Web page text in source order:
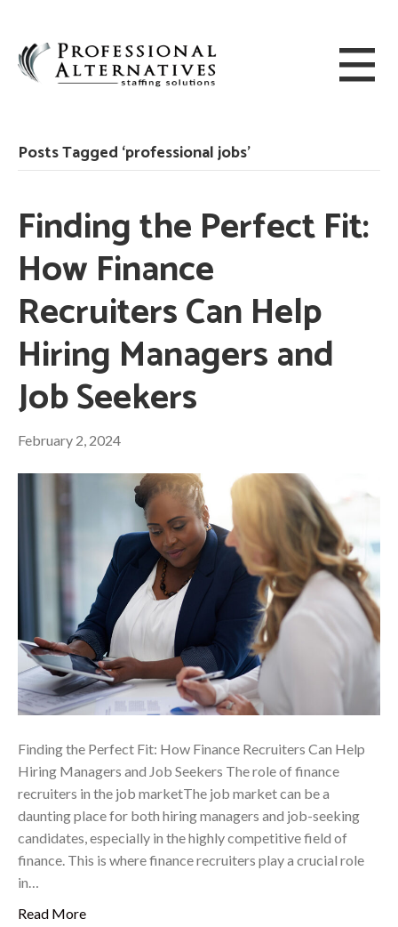
Posts Tagged ‘professional jobs’
Finding the Perfect Fit:
How Finance
Recruiters Can Help
Hiring Managers and
Job Seekers
February 2, 2024
Finding the Perfect Fit: How Finance Recruiters Can Help
Hiring Managers and Job Seekers The role of finance
recruiters in the job marketThe job market can be a
daunting place for both hiring managers and job-seeking
candidates, especially in the highly competitive field of
finance. This is where finance recruiters play a crucial role
in…
Read More